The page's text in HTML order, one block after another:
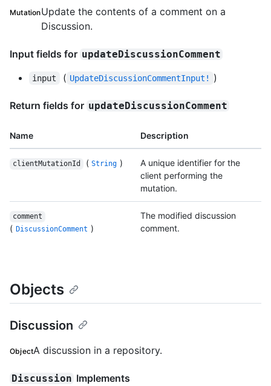
MutationUpdate the contents of a comment on a
Discussion.
Input fields for updateDiscussionComment
input ( UpdateDiscussionCommentInput! )
Return fields for updateDiscussionComment
Name Description
clientMutationId ( String )
A unique identifier for the
client performing the
mutation.
comment
( DiscussionComment )
The modified discussion
comment.
Objects
Discussion
ObjectA discussion in a repository.
Discussion Implements